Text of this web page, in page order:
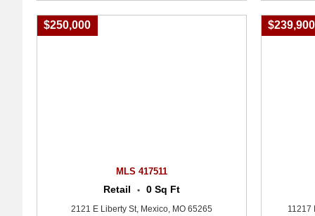
$250,000
MLS 417511
Retail • 0 Sq Ft
2121 E Liberty St, Mexico, MO 65265
$239,900
11217